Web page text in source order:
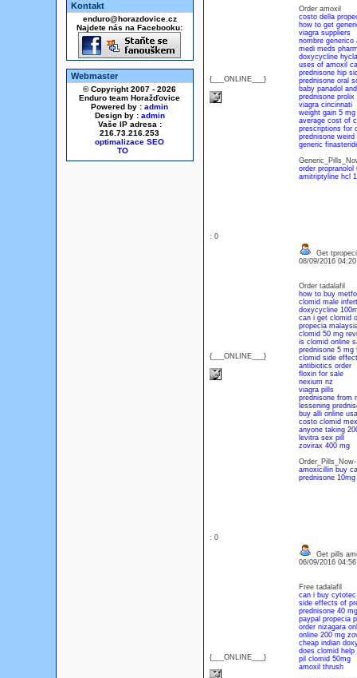
Kontakt
enduro@horazdovice.cz
Najdete nás na Facebooku:
Webmaster
© Copyright 2007 - 2026
Enduro team Horažďovice
Powered by : admin
Design by : admin
Vaše IP adresa :
216.73.216.253
optimalizace SEO
{___ONLINE___}
Order amoxil
costo della
how to get
viagra suppliers
nombre generico
medi meds
doxycycline
uses of amoxil
prednisone hip
prednisone oral
baby panadol
prednisone
viagra cincinnati
weight gain 5 mg
average cost of
prescriptions for
prednisone
generic
order propranolol
amitriptyline hcl
: 0
{___ONLINE___}
Get
08/09/2016
Order tadalafil
how to buy
clomid male
doxycycline
can i get clomid
propecia
clomid 50 mg
is clomid online
prednisone 5 mg
clomid side
antibiotics order
floxin for sale
nexium nz
viagra pills
prednisone from
lessening
buy alli online usa
costo clomid
anyone taking
levitra sex pill
zovirax 400 mg
amoxicillin buy
prednisone 10mg
: 0
{___ONLINE___}
Get pills
06/09/2016
Free tadalafil
can i buy
side effects of
prednisone 40
paypal propecia
order nizagara
online 200 mg
cheap indian
does clomid help
pil clomid 50mg
amoxil thrush